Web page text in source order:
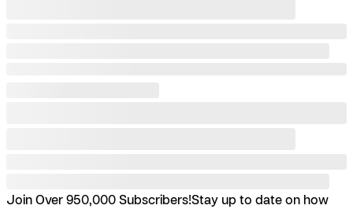
Join Over 950,000 Subscribers!Stay up to date on how